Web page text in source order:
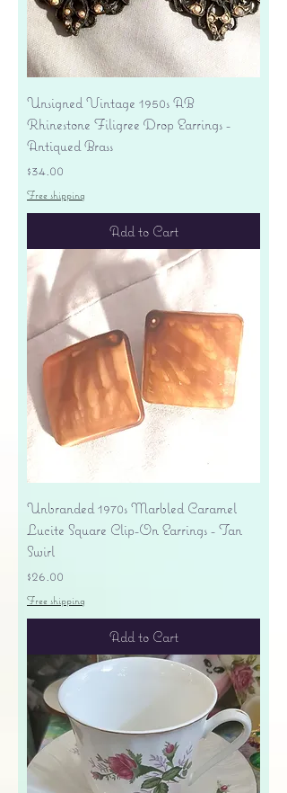
Unsigned Vintage 1950s AB
Rhinestone Filigree Drop Earrings -
Antiqued Brass
Price
$34.00
Free shipping
Add to Cart
Unbranded 1970s Marbled Caramel
Lucite Square Clip-On Earrings - Tan
Swirl
Price
$26.00
Free shipping
Add to Cart